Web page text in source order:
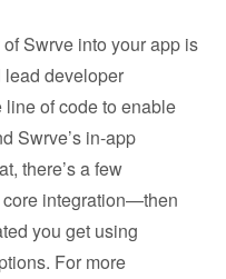
Swrve into your app is
lead developer
of code to enable
Swrve’s in-app
there’s a few
integration—then
you get using
For more